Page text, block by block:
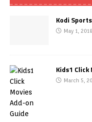
Kodi
May 1, 2018
Kids1 Click
March 5,